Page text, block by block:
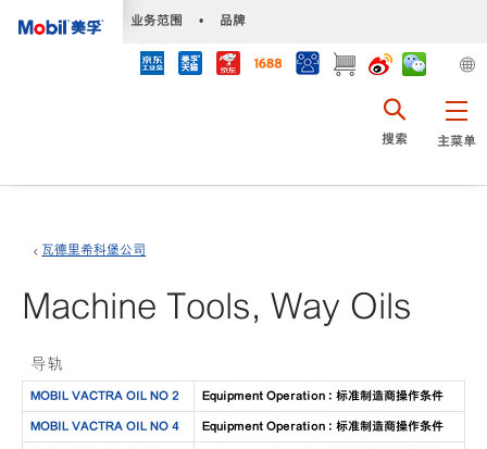
业务范围 • 品牌
主菜单
搜索
瓦德里希科堡公司
Machine Tools, Way Oils
导轨
MOBIL VACTRA OIL NO 2 Equipment Operation : 标准制造商操作条件
MOBIL VACTRA OIL NO 4 Equipment Operation : 标准制造商操作条件